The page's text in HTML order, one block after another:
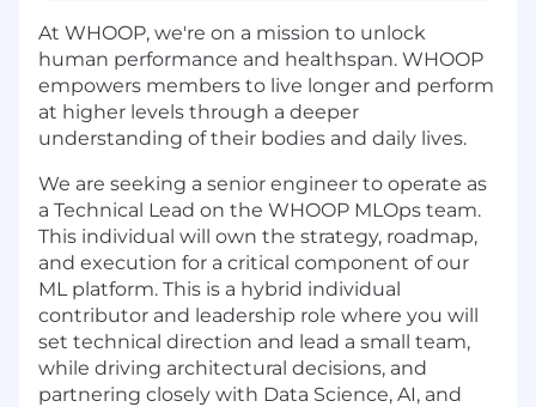
At WHOOP, we're on a mission to unlock
human performance and healthspan. WHOOP
empowers members to live longer and perform
at higher levels through a deeper
understanding of their bodies and daily lives.
We are seeking a senior engineer to operate as
a Technical Lead on the WHOOP MLOps team.
This individual will own the strategy, roadmap,
and execution for a critical component of our
ML platform. This is a hybrid individual
contributor and leadership role where you will
set technical direction and lead a small team,
while driving architectural decisions, and
partnering closely with Data Science, AI, and